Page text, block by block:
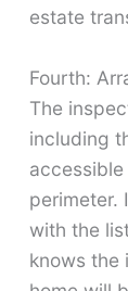
estate
Fourth:
The
including
perimeter.
with the
knows the